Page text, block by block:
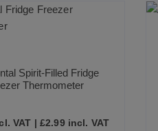
Spirit-Filled Fridge
Thermometer
VAT | £2.99 incl. VAT